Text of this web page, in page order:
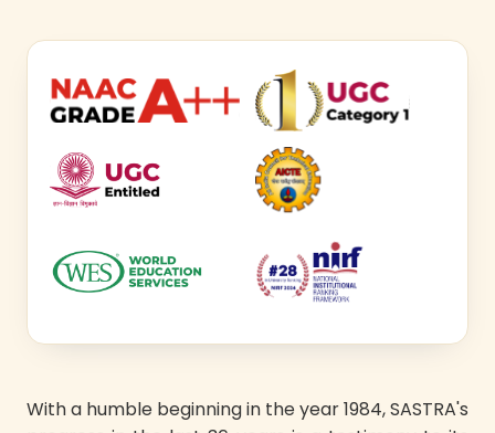
With a humble beginning in the year 1984, SASTRA's